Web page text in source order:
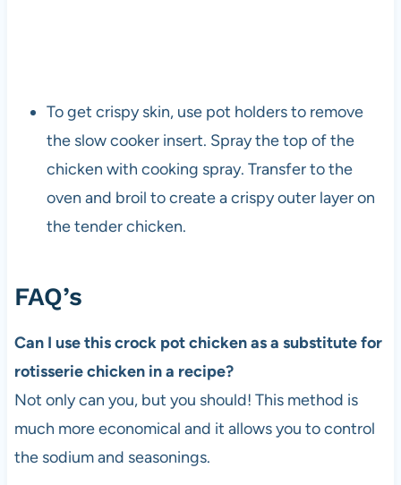
To get crispy skin, use pot holders to remove
the slow cooker insert. Spray the top of the
chicken with cooking spray. Transfer to the
oven and broil to create a crispy outer layer on
the tender chicken.
FAQ’s
Can I use this crock pot chicken as a substitute for
rotisserie chicken in a recipe?
Not only can you, but you should! This method is
much more economical and it allows you to control
the sodium and seasonings.